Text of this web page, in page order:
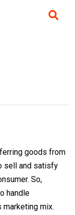
goods from
sell and satisfy
So,
handle
marketing mix.